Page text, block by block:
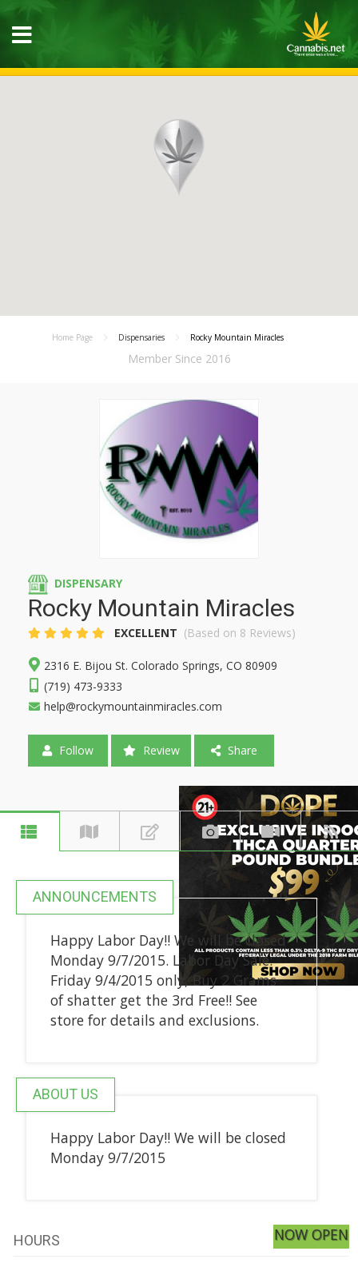
Home Page Dispensaries Rocky Mountain Miracles
Member Since 2016
DISPENSARY
Rocky Mountain Miracles
EXCELLENT (Based on 8 Reviews)
2316 E. Bijou St. Colorado Springs, CO 80909
(719) 473-9333
help@rockymountainmiracles.com
Follow Review Share
ANNOUNCEMENTS
Happy Labor Day!! We will be closed
Monday 9/7/2015. Labor Day Sale:
Friday 9/4/2015 only, Buy 2 Grams
of shatter get the 3rd Free!! See
store for details and exclusions.
ABOUT US
Happy Labor Day!! We will be closed
Monday 9/7/2015
HOURS NOW OPEN